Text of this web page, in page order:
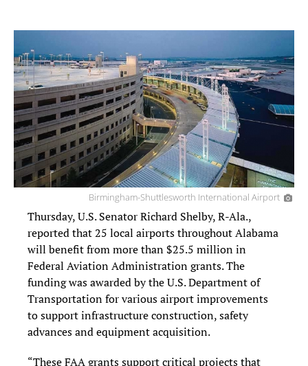
Birmingham-Shuttlesworth International Airport
Thursday, U.S. Senator Richard Shelby, R-Ala.,
reported that 25 local airports throughout Alabama
will benefit from more than $25.5 million in
Federal Aviation Administration grants. The
funding was awarded by the U.S. Department of
Transportation for various airport improvements
to support infrastructure construction, safety
advances and equipment acquisition.
“These FAA grants support critical projects that